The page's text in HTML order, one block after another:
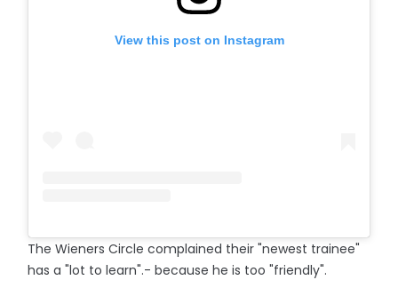
View this post on Instagram
The Wieners Circle complained their "newest trainee"
has a "lot to learn".- because he is too "friendly".